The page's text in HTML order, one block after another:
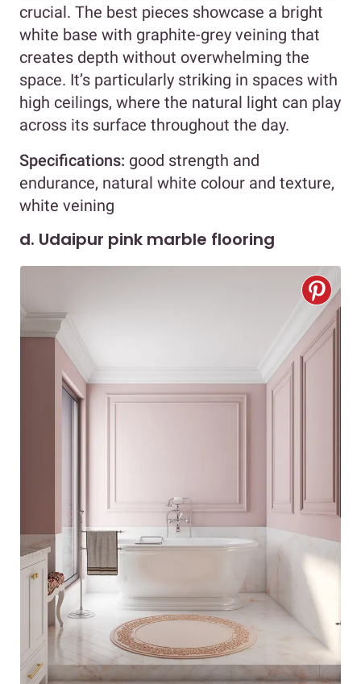
crucial. The best pieces showcase a bright
white base with graphite-grey veining that
creates depth without overwhelming the
space. It’s particularly striking in spaces with
high ceilings, where the natural light can play
across its surface throughout the day.
Specifications: good strength and
endurance, natural white colour and texture,
white veining
d. Udaipur pink marble flooring